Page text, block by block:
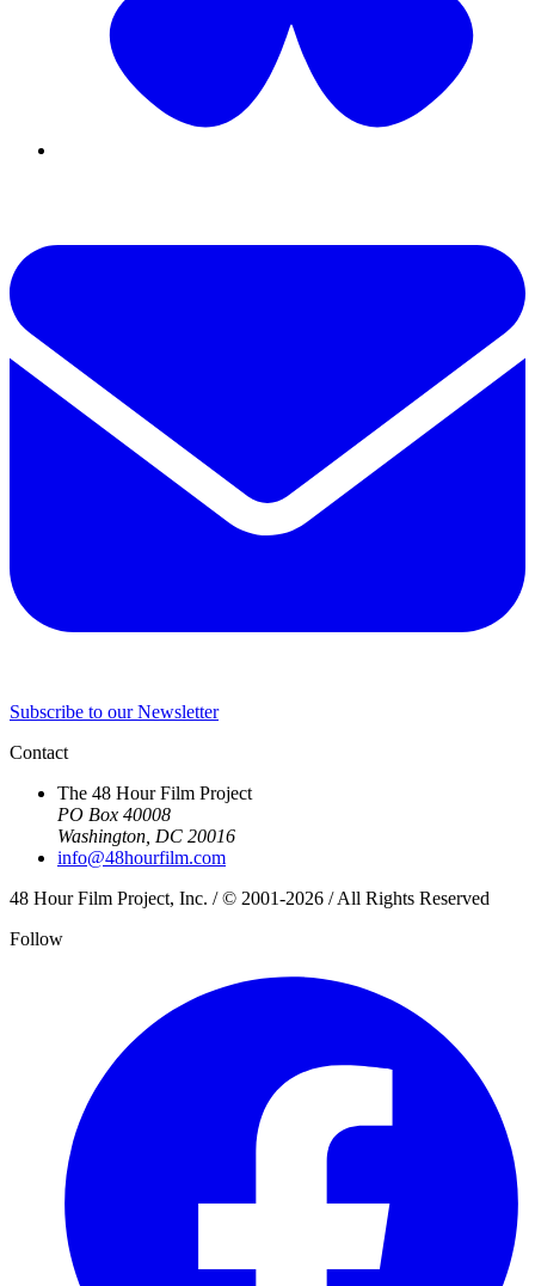
Subscribe to our Newsletter
Contact
The 48 Hour Film Project
PO Box 40008
Washington, DC 20016
info@48hourfilm.com
48 Hour Film Project, Inc. / © 2001-2026 / All Rights Reserved
Follow